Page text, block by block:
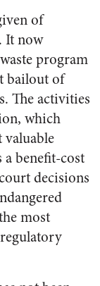
of
It now
program
bailout of
The activities
which
valuable
benefit-cost
decisions
most